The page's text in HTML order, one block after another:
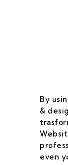
By
&
even